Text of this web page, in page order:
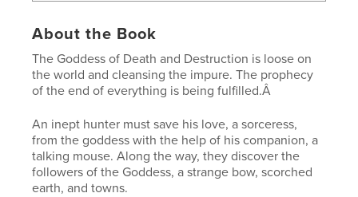
About the Book
The Goddess of Death and Destruction is loose on
the world and cleansing the impure. The prophecy
of the end of everything is being fulfilled.Â
An inept hunter must save his love, a sorceress,
from the goddess with the help of his companion, a
talking mouse. Along the way, they discover the
followers of the Goddess, a strange bow, scorched
earth, and towns.